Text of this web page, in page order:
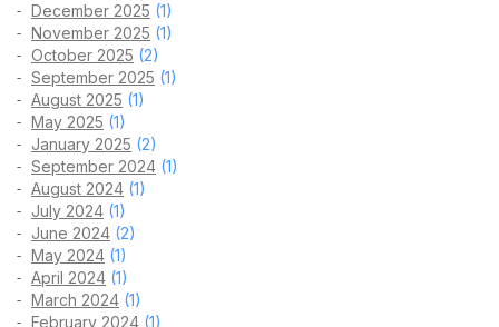
December 2025 (1)
November 2025 (1)
October 2025 (2)
September 2025 (1)
August 2025 (1)
May 2025 (1)
January 2025 (2)
September 2024 (1)
August 2024 (1)
July 2024 (1)
June 2024 (2)
May 2024 (1)
April 2024 (1)
March 2024 (1)
February 2024 (1)